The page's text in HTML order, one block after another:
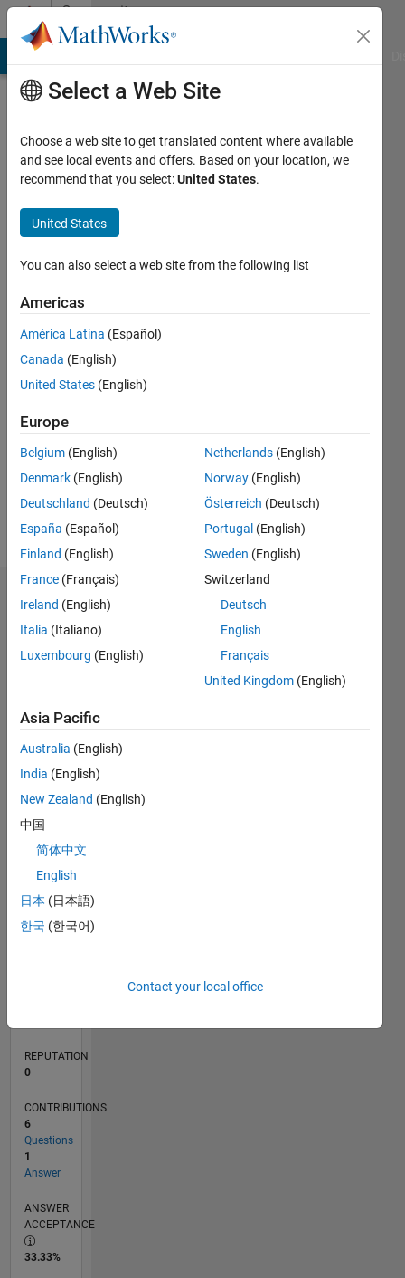
Skip to contentCommunity
Profile
허
Last
years
ago
Active
since
Following:
Dashboard
Statistics
CONTRIBUTIONS
3
TIMELINE
REPUTATION
0
CONTRIBUTIONS
6
Questions
1
Answer
ANSWER
ACCEPTANCE
33.33%
Select a Web Site
Choose a web site to get translated content where available
and see local events and offers. Based on your location, we
recommend that you select:United States.
United States
You can also select a web site from the following list
Americas
América Latina (Español)
Canada (English)
United States (English)
Europe
Belgium (English)
Denmark (English)
Deutschland (Deutsch)
España (Español)
Finland (English)
France (Français)
Ireland (English)
Italia (Italiano)
Luxembourg (English)
Netherlands (English)
Norway (English)
Österreich (Deutsch)
Portugal (English)
Sweden (English)
Switzerland
Deutsch
English
Français
United Kingdom (English)
Asia Pacific
Australia (English)
India (English)
New Zealand (English)
中国
简体中文
English
日本 (日本語)
한국 (한국어)
Contact your local office